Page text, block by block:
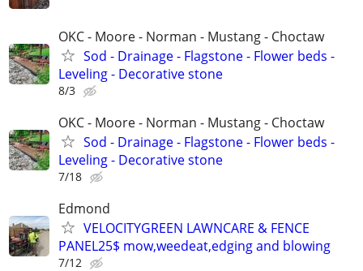
OKC - Moore - Norman - Mustang - Choctaw
Sod - Drainage - Flagstone - Flower beds -
Leveling - Decorative stone
8/3
OKC - Moore - Norman - Mustang - Choctaw
Sod - Drainage - Flagstone - Flower beds -
Leveling - Decorative stone
7/18
Edmond
VELOCITYGREEN LAWNCARE & FENCE
PANEL25$ mow,weedeat,edging and blowing
7/12